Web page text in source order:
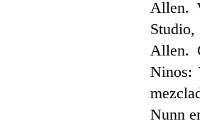
Allen.
Allen.
Ninos:
Nunn